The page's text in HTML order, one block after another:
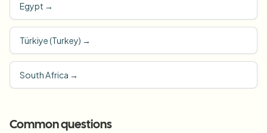
Egypt →
Türkiye (Turkey) →
South Africa →
Common questions